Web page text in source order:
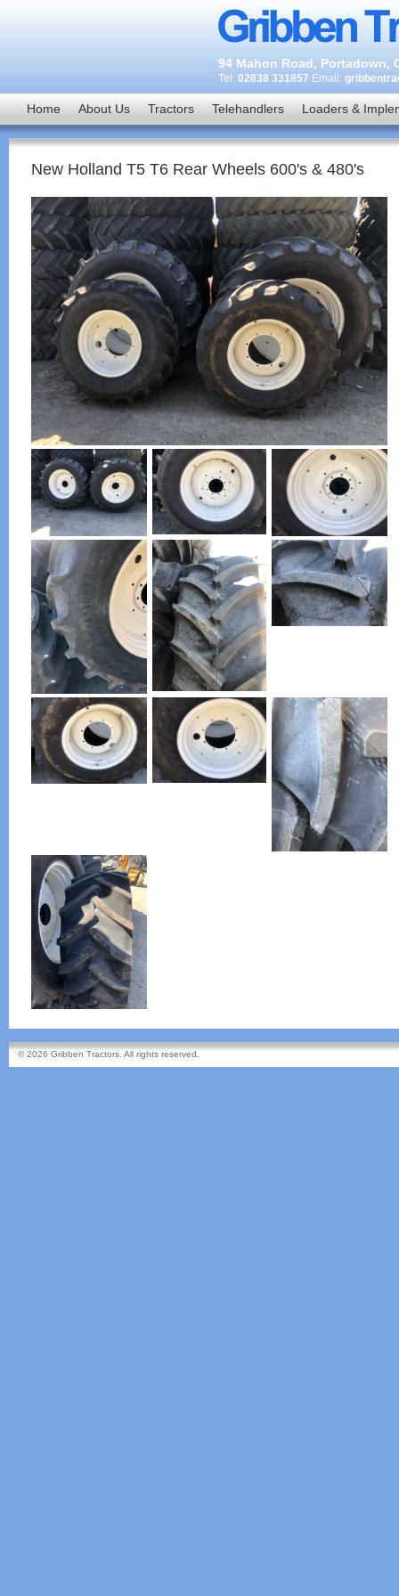
94 Mahon Road, Portadown,
Tel: 02838 331857 Email:
Home About Us Tractors Telehandlers Loaders &
New Holland T5 T6 Rear Wheels 600's & 480's
© 2026 Gribben Tractors. All rights reserved.